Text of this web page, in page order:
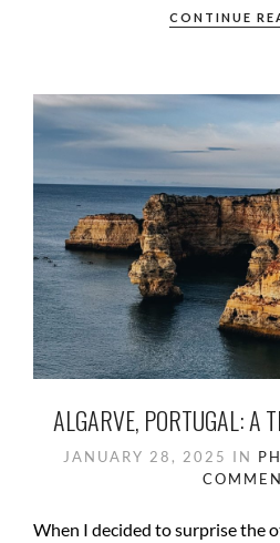
e
o
o
k
to
o
n
CONTINUE
ALGARVE, PORTUGAL: A
JANUARY 28, 2025 IN
When I decided to surprise the